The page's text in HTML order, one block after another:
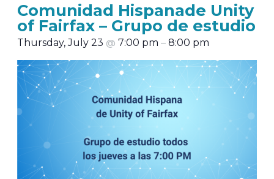
Comunidad Hispanade Unity
of Fairfax – Grupo de estudio
Thursday, July 23 @ 7:00 pm – 8:00 pm